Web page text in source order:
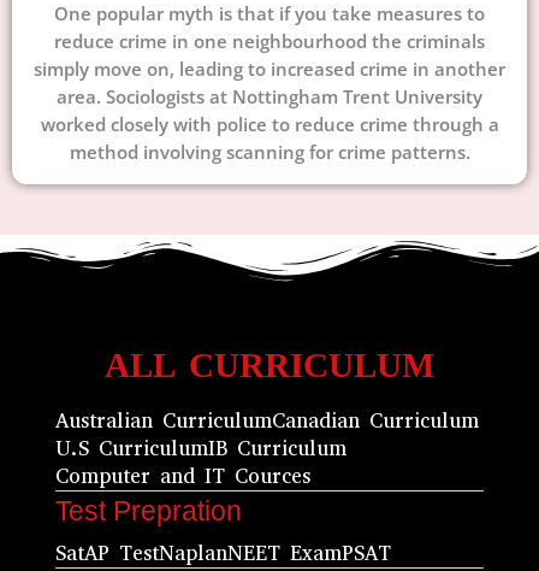
One popular myth is that if you take measures to
reduce crime in one neighbourhood the criminals
simply move on, leading to increased crime in another
area. Sociologists at Nottingham Trent University
worked closely with police to reduce crime through a
method involving scanning for crime patterns.
ALL CURRICULUM
Australian CurriculumCanadian Curriculum
U.S CurriculumIB Curriculum
Computer and IT Cources
Test Prepration
SatAP TestNaplanNEET ExamPSAT